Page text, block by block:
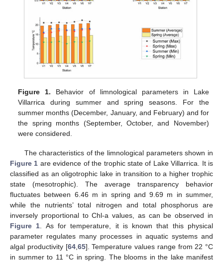
Figure 1. Behavior of limnological parameters in Lake
Villarrica during summer and spring seasons. For the
summer months (December, January, and February) and for
the spring months (September, October, and November)
were considered.
The characteristics of the limnological parameters shown in
Figure 1 are evidence of the trophic state of Lake Villarrica. It is
classified as an oligotrophic lake in transition to a higher trophic
state (mesotrophic). The average transparency behavior
fluctuates between 6.46 m in spring and 9.69 m in summer,
while the nutrients’ total nitrogen and total phosphorus are
inversely proportional to Chl-a values, as can be observed in
Figure 1 . As for temperature, it is known that this physical
parameter regulates many processes in aquatic systems and
algal productivity [64, 65]. Temperature values range from 22 °C
in summer to 11 °C in spring. The blooms in the lake manifest